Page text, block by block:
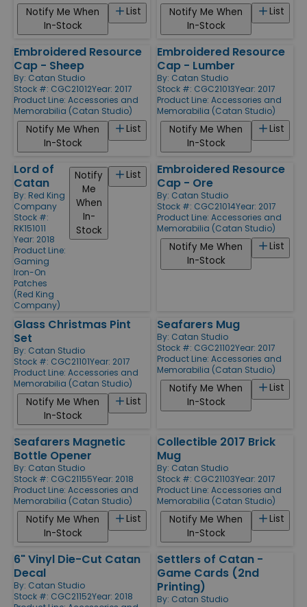
List
Notify Me When
In-Stock
List
Notify Me When
In-Stock
Embroidered Resource
Cap - Sheep
By: Catan Studio
Stock #: CGC21012Year: 2017
Product Line: Accessories and
Memorabilia (Catan Studio)
List
Notify Me When
In-Stock
Embroidered Resource
Cap - Lumber
By: Catan Studio
Stock #: CGC21013Year: 2017
Product Line: Accessories and
Memorabilia (Catan Studio)
List
Notify Me When
In-Stock
Lord of
Catan
By: Red King
Company
Stock #:
RK151011
Year: 2018
Product Line:
Gaming
Iron-On
Patches
(Red King
Company)
List
Notify
Me
When
In-
Stock
Embroidered Resource
Cap - Ore
By: Catan Studio
Stock #: CGC21014Year: 2017
Product Line: Accessories and
Memorabilia (Catan Studio)
List
Notify Me When
In-Stock
Glass Christmas Pint
Set
By: Catan Studio
Stock #: CGC21101Year: 2017
Product Line: Accessories and
Memorabilia (Catan Studio)
List
Notify Me When
In-Stock
Seafarers Mug
By: Catan Studio
Stock #: CGC21102Year: 2017
Product Line: Accessories and
Memorabilia (Catan Studio)
List
Notify Me When
In-Stock
Seafarers Magnetic
Bottle Opener
By: Catan Studio
Stock #: CGC21155Year: 2018
Product Line: Accessories and
Memorabilia (Catan Studio)
List
Notify Me When
In-Stock
Collectible 2017 Brick
Mug
By: Catan Studio
Stock #: CGC21103Year: 2017
Product Line: Accessories and
Memorabilia (Catan Studio)
List
Notify Me When
In-Stock
6" Vinyl Die-Cut Catan
Decal
By: Catan Studio
Stock #: CGC21152Year: 2018
Settlers of Catan -
Game Cards (2nd
Printing)
By: Catan Studio